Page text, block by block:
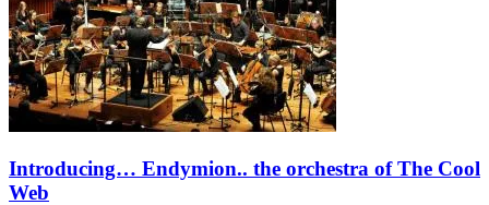
Introducing… Endymion.. the orchestra of The Cool
Web